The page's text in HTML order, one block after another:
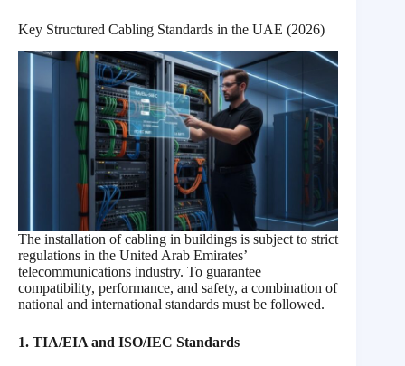
Key Structured Cabling Standards in the UAE (2026)
The installation of cabling in buildings is subject to strict
regulations in the United Arab Emirates’
telecommunications industry. To guarantee
compatibility, performance, and safety, a combination of
national and international standards must be followed.
1. TIA/EIA and ISO/IEC Standards